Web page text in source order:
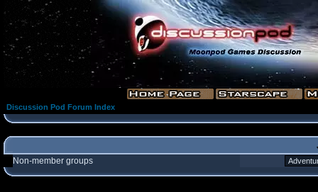
Discussion Pod Forum Index
Non-member groups